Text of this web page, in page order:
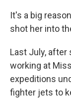
It's a big
shot her into
Last July, after
working at
expeditions
fighter jets to